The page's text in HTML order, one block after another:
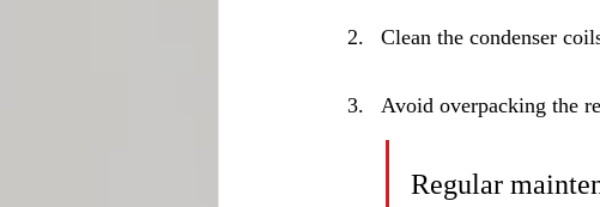
Clean the condenser
Avoid overpacking the
Regular